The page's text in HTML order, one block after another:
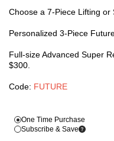
Shop By Concerns
Dullness & Dark
Lifting & Firming
Explore Skincare
Moisturizer Finder
Eye Cream Finder
Choose a 7-Piece Lifting or
Personalized 3-Piece
Full-size Advanced Super
$300.
Code: FUTURE
One Time Purchase
Subscribe & Save